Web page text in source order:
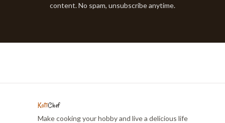
content. No spam, unsubscribe anytime.
KotiChef
Make cooking your hobby and live a delicious life